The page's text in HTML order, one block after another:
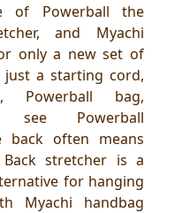
of Powerball the
and Myachi
only a new set of
a starting cord,
Powerball bag,
see Powerball
back often means
stretcher is a
for hanging
Myachi handbag